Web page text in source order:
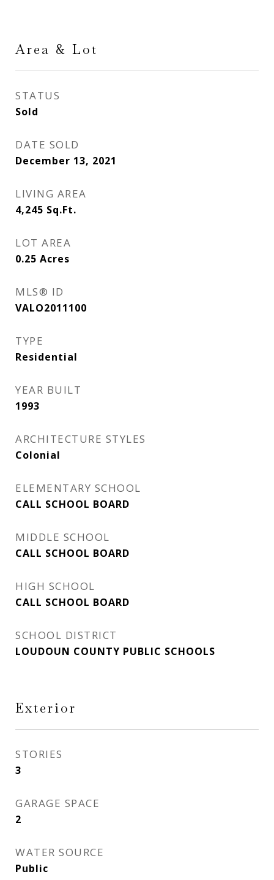
Area & Lot
STATUS
Sold
DATE SOLD
December 13, 2021
LIVING AREA
4,245 Sq.Ft.
LOT AREA
0.25 Acres
MLS® ID
VALO2011100
TYPE
Residential
YEAR BUILT
1993
ARCHITECTURE STYLES
Colonial
ELEMENTARY SCHOOL
CALL SCHOOL BOARD
MIDDLE SCHOOL
CALL SCHOOL BOARD
HIGH SCHOOL
CALL SCHOOL BOARD
SCHOOL DISTRICT
LOUDOUN COUNTY PUBLIC SCHOOLS
Exterior
STORIES
3
GARAGE SPACE
2
WATER SOURCE
Public